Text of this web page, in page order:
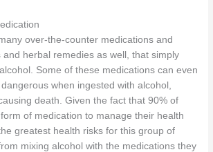
over-the-counter medications and
herbal remedies as well, that simply
Some of these medications can even
when ingested with alcohol,
death. Given the fact that 90% of
of medication to manage their health
greatest health risks for this group of
mixing alcohol with the medications they